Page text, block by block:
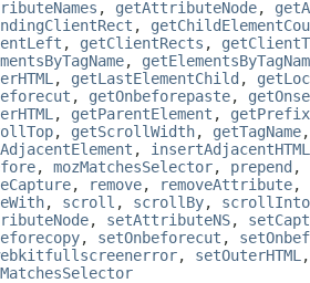
, getAttributeNode,
,
, getClientRects ,
,
, getLastElementChild ,
, getOnbeforepaste,
, getParentElement , getPrefix
, getScrollWidth, getTagName
, insertAdjacentHTML
, mozMatchesSelector, prepend ,
, remove, removeAttribute,
, scroll , scrollBy,
, setAttributeNS,
, setOnbeforecut ,
, setOuterHTML